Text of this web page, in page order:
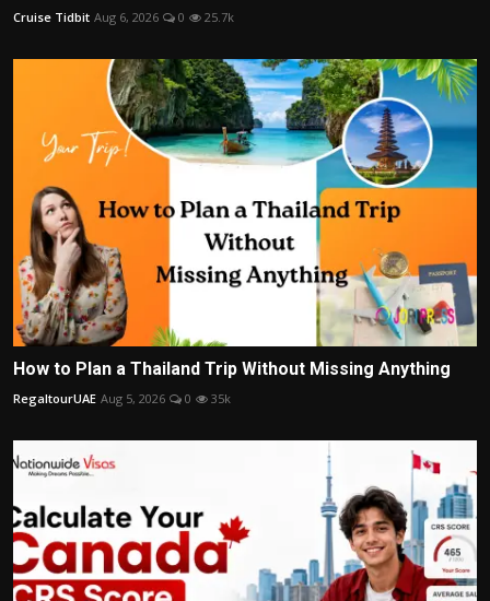
Cruise Tidbit Aug 6, 2026 0 25.7k
How to Plan a Thailand Trip Without Missing Anything
RegaltourUAE Aug 5, 2026 0 35k